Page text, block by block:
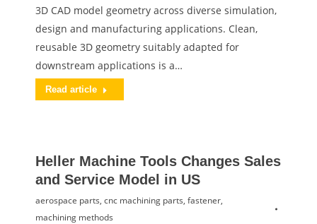
3D CAD model geometry across diverse simulation,
design and manufacturing applications. Clean,
reusable 3D geometry suitably adapted for
downstream applications is a…
Read article
Heller Machine Tools Changes Sales
and Service Model in US
aerospace parts, cnc machining parts, fastener,
machining methods